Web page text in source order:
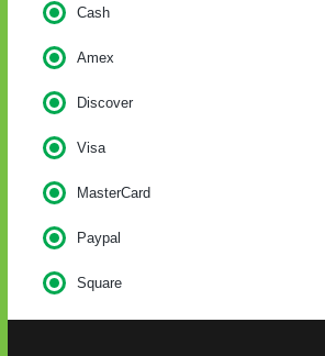
Cash
Amex
Discover
Visa
MasterCard
Paypal
Square